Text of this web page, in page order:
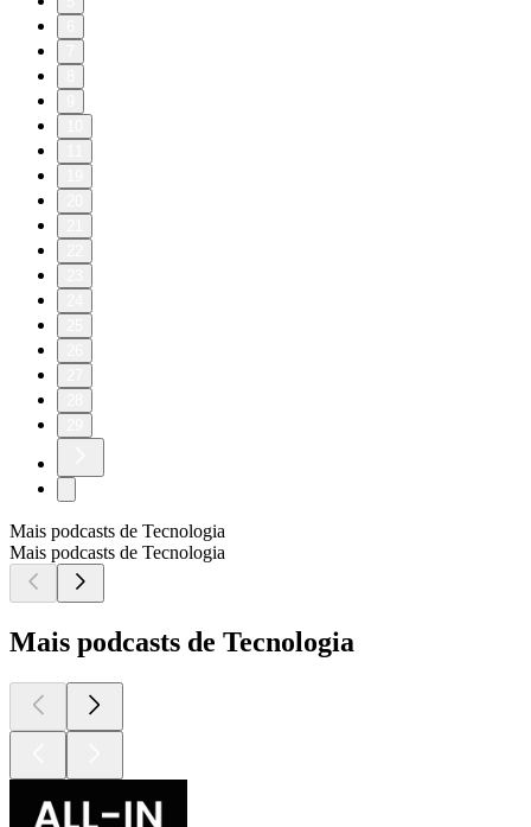
Mais podcasts de Tecnologia
Mais podcasts de Tecnologia
Mais podcasts de Tecnologia